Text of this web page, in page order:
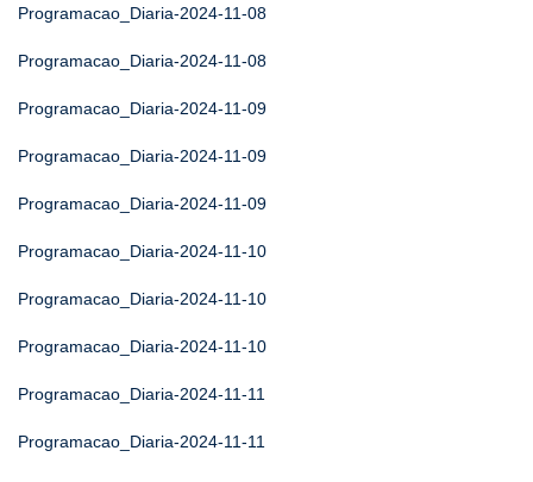
Programacao_Diaria-2024-11-08
Programacao_Diaria-2024-11-08
Programacao_Diaria-2024-11-09
Programacao_Diaria-2024-11-09
Programacao_Diaria-2024-11-09
Programacao_Diaria-2024-11-10
Programacao_Diaria-2024-11-10
Programacao_Diaria-2024-11-10
Programacao_Diaria-2024-11-11
Programacao_Diaria-2024-11-11